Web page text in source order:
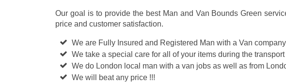
Our goal is to provide the best Man and Van Bounds Green
price and customer satisfaction.
We are Fully Insured and Registered Man with a Van company
We take a special care for all of your items during the transport
We do London local man with a van jobs as well as from
We will beat any price !!!